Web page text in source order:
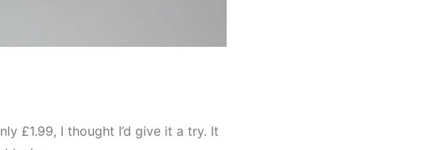
£1.99, I thought I’d give it a try. It